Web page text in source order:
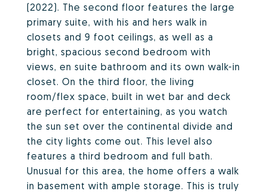
(2022). The second floor features the large
primary suite, with his and hers walk in
closets and 9 foot ceilings, as well as a
bright, spacious second bedroom with
views, en suite bathroom and its own walk-in
closet. On the third floor, the living
room/flex space, built in wet bar and deck
are perfect for entertaining, as you watch
the sun set over the continental divide and
the city lights come out. This level also
features a third bedroom and full bath.
Unusual for this area, the home offers a walk
in basement with ample storage. This is truly